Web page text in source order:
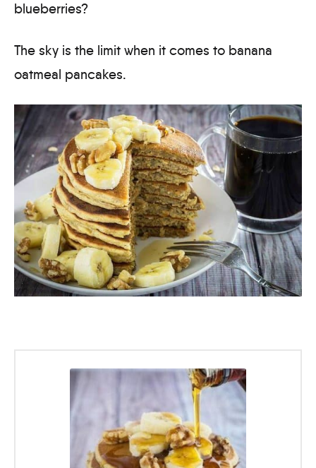
blueberries?
The sky is the limit when it comes to banana
oatmeal pancakes.